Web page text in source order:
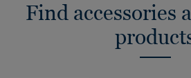
Find accessories